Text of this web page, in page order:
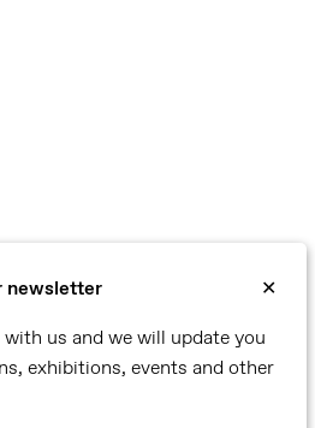
newsletter
✕
us and we will update you
exhibitions, events and other